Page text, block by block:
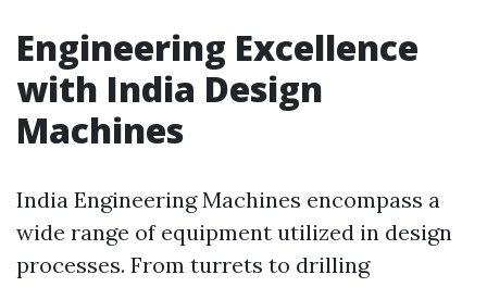
Engineering Excellence
with India Design
Machines
India Engineering Machines encompass a
wide range of equipment utilized in design
processes. From turrets to drilling